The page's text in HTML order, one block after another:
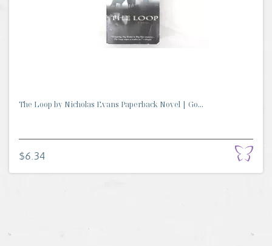
The Loop by Nicholas Evans Paperback Novel | Go...
$6.34